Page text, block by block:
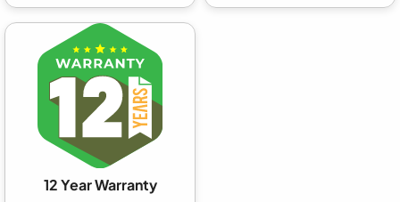
12 Year Warranty